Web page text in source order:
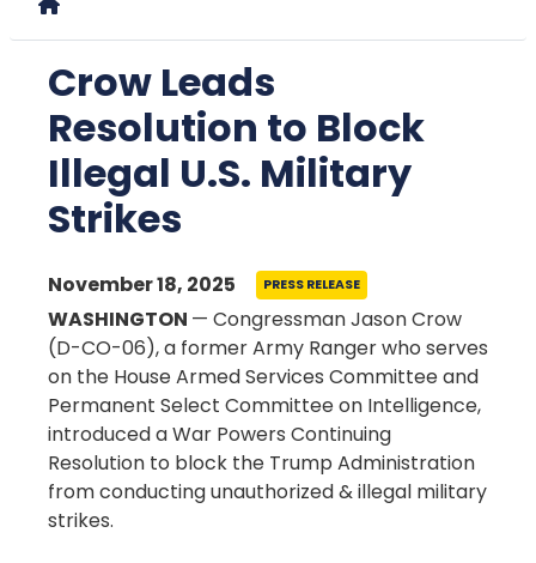
Crow Leads
Resolution to Block
Illegal U.S. Military
Strikes
November 18, 2025 PRESS RELEASE
WASHINGTON — Congressman Jason Crow
(D-CO-06), a former Army Ranger who serves
on the House Armed Services Committee and
Permanent Select Committee on Intelligence,
introduced a War Powers Continuing
Resolution to block the Trump Administration
from conducting unauthorized & illegal military
strikes.